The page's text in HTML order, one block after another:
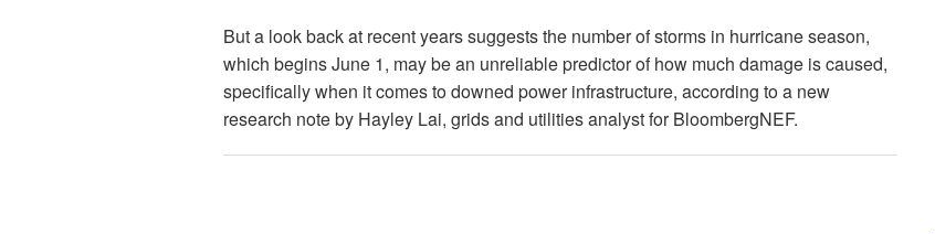
But a look back at recent years suggests the number of storms in hurricane season,
which begins June 1, may be an unreliable predictor of how much damage is caused,
specifically when it comes to downed power infrastructure, according to a new
research note by Hayley Lai, grids and utilities analyst for BloombergNEF.